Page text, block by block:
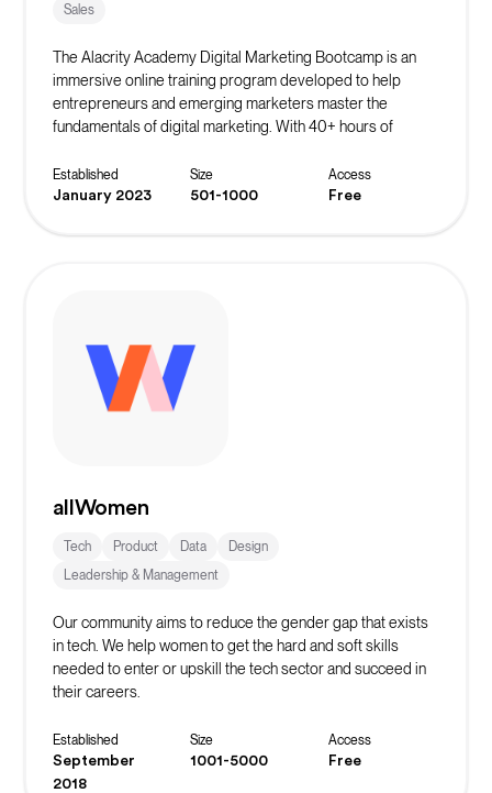
Sales
The Alacrity Academy Digital Marketing Bootcamp is an
immersive online training program developed to help
entrepreneurs and emerging marketers master the
fundamentals of digital marketing. With 40+ hours of
strategies, this bootcamp equips students with the skills
needed to generate leads, acquire customers, scale
Established
January 2023
Size
501-1000
Access
Free
allWomen
Tech Product Data
Design
Leadership & Management
Our community aims to reduce the gender gap that exists
in tech. We help women to get the hard and soft skills
needed to enter or upskill the tech sector and succeed in
their careers.
Established
September
2018
Size
1001-5000
Access
Free